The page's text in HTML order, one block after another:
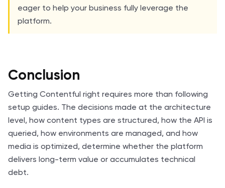
eager to help your business fully leverage the
platform.
Conclusion
Getting Contentful right requires more than following
setup guides. The decisions made at the architecture
level, how content types are structured, how the API is
queried, how environments are managed, and how
media is optimized, determine whether the platform
delivers long-term value or accumulates technical
debt.